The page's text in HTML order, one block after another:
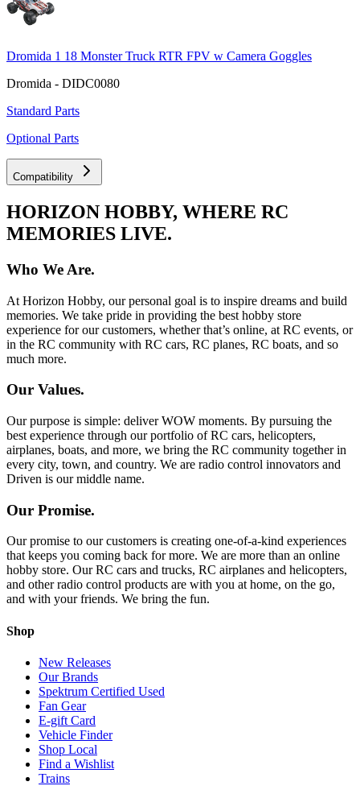
Dromida 1 18 Monster Truck RTR FPV w Camera Goggles
Dromida - DIDC0080
Standard Parts
Optional Parts
Compatibility
HORIZON HOBBY, WHERE RC
MEMORIES LIVE.
Who We Are.
At Horizon Hobby, our personal goal is to inspire dreams and build
memories. We take pride in providing the best hobby store
experience for our customers, whether that’s online, at RC events, or
in the RC community with RC cars, RC planes, RC boats, and so
much more.
Our Values.
Our purpose is simple: deliver WOW moments. By pursuing the
best experience through our portfolio of RC cars, helicopters,
airplanes, boats, and more, we bring the RC community together in
every city, town, and country. We are radio control innovators and
Driven is our middle name.
Our Promise.
Our promise to our customers is creating one-of-a-kind experiences
that keeps you coming back for more. We are more than an online
hobby store. Our RC cars and trucks, RC airplanes and helicopters,
and other radio control products are with you at home, on the go,
and with your friends. We bring the fun.
Shop
New Releases
Our Brands
Spektrum Certified Used
Fan Gear
E-gift Card
Vehicle Finder
Shop Local
Find a Wishlist
Trains